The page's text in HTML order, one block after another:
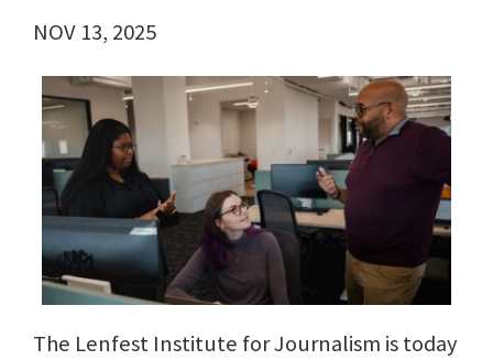
NOV 13, 2025
The Lenfest Institute for Journalism is today